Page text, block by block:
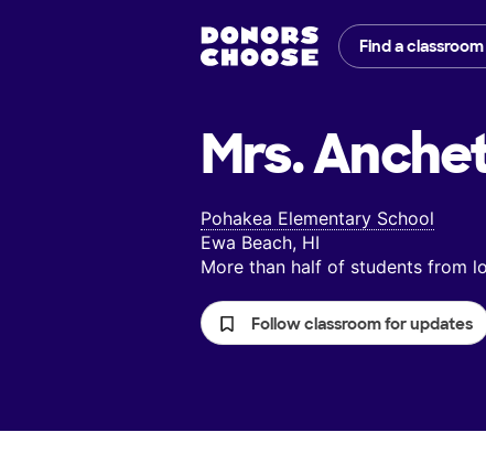
Find a
Mrs.
Pohakea Elementary School
Ewa Beach, HI
More than half of students from
Follow classroom for updates